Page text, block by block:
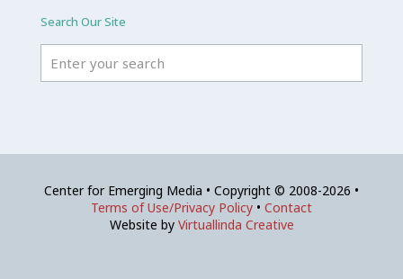
Search Our Site
Center for Emerging Media • Copyright © 2008-2026 •
Terms of Use/Privacy Policy • Contact
Website by Virtuallinda Creative